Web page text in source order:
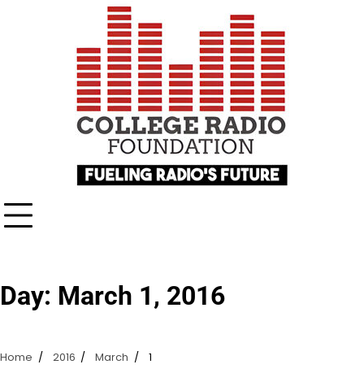
Day: March 1, 2016
Home 2016 March 1